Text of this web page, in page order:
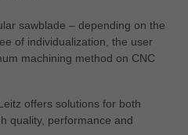
sawblade – depending on the
of individualization, the user
machining method on CNC
offers solutions for both
quality, performance and